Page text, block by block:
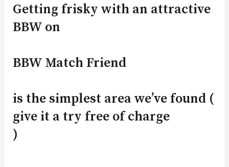
Getting frisky with an attractive
BBW on
BBW Match Friend
is the simplest area we’ve found (
give it a try free of charge
)